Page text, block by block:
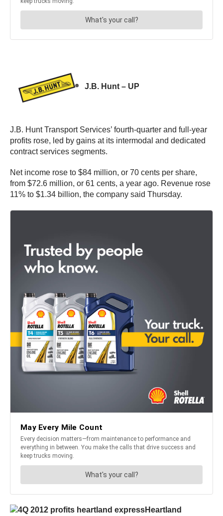
J.B. Hunt – UP
J.B. Hunt Transport Services’ fourth-quarter and full-year
profits rose, led by gains at its intermodal and dedicated
contract services segments.
Net income rose to $84 million, or 70 cents per share,
from $72.6 million, or 61 cents, a year ago. Revenue rose
11% to $1.34 billion, the company said Thursday.
Heartland